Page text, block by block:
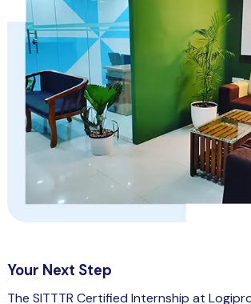
Your Next Step
The SITTTR Certified Internship at